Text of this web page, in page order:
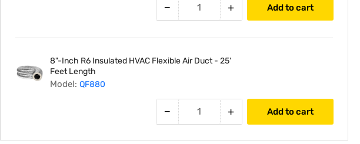
− + Add to cart
8"-Inch R6 Insulated HVAC Flexible Air Duct - 25'
Feet Length
Model:QF880
− + Add to cart